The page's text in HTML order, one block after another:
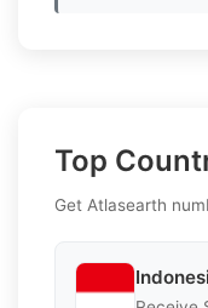
Top
Get Atlasearth